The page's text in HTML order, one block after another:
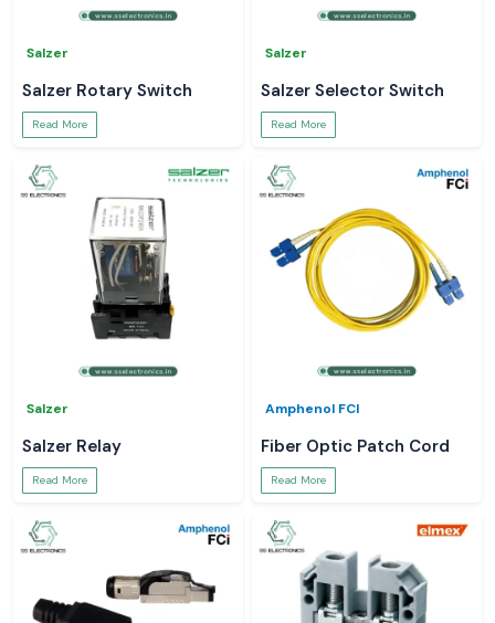
Salzer
Salzer Rotary Switch
Read More
Salzer
Salzer Selector Switch
Read More
Salzer
Salzer Relay
Read More
Amphenol FCI
Fiber Optic Patch Cord
Read More